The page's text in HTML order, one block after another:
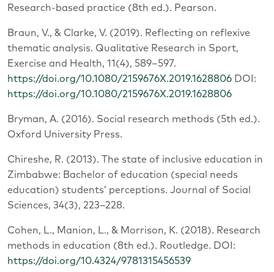
Research-based practice (8th ed.). Pearson.
Braun, V., & Clarke, V. (2019). Reflecting on reflexive
thematic analysis. Qualitative Research in Sport,
Exercise and Health, 11(4), 589–597.
https://doi.org/10.1080/2159676X.2019.1628806 DOI:
https://doi.org/10.1080/2159676X.2019.1628806
Bryman, A. (2016). Social research methods (5th ed.).
Oxford University Press.
Chireshe, R. (2013). The state of inclusive education in
Zimbabwe: Bachelor of education (special needs
education) students’ perceptions. Journal of Social
Sciences, 34(3), 223–228.
Cohen, L., Manion, L., & Morrison, K. (2018). Research
methods in education (8th ed.). Routledge. DOI:
https://doi.org/10.4324/9781315456539